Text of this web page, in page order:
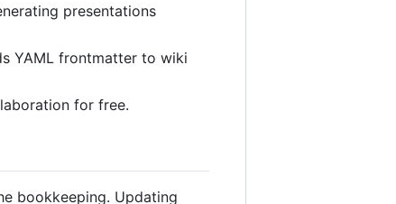
presentations
YAML frontmatter to wiki
for free.
bookkeeping. Updating